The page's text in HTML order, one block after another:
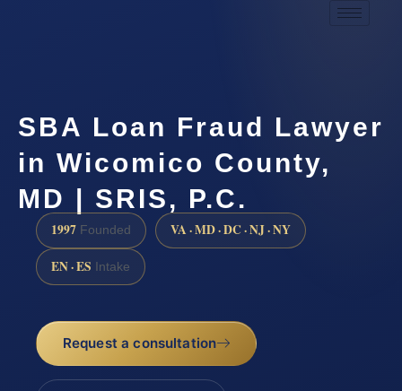
SBA Loan Fraud Lawyer
in Wicomico County,
MD | SRIS, P.C.
1997 Founded VA · MD · DC · NJ · NY
EN · ES Intake
Request a consultation